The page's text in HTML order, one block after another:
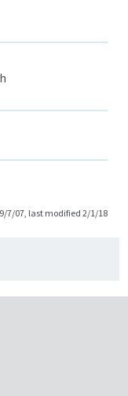
7/07, last modified 2/1/18